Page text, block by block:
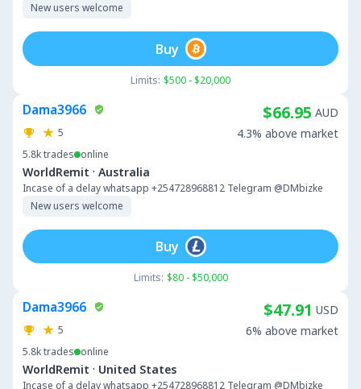
New users welcome
Limits: $500 - $20,000
Buy
Dama3966
5
5.8ktrades online
WorldRemit · Australia
Incase of a delay whatsapp +254728968812 Telegram @DMbizke
New users welcome
$66.95 AUD
4.3% above market
Limits: $80 - $50,000
Buy
Dama3966
5
5.8ktrades online
WorldRemit · United States
Incase of a delay whatsapp +254728968812 Telegram @DMbizke
$47.91 USD
6% above market